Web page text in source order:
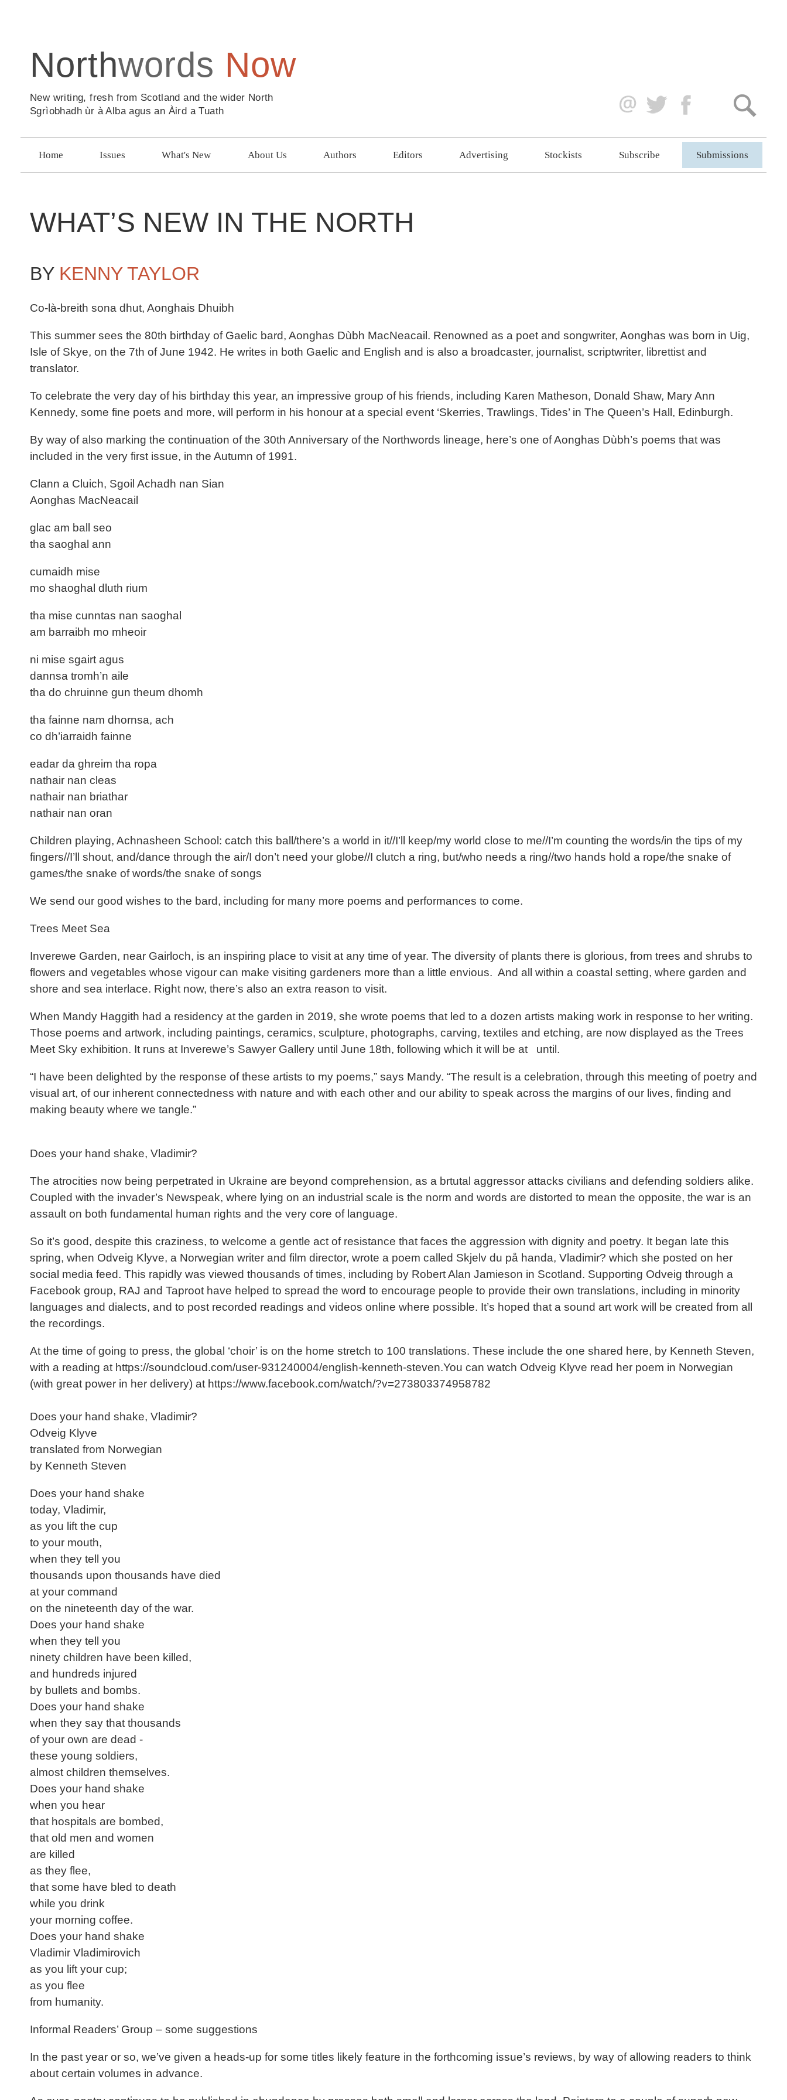
Northwords Now
New writing, fresh from Scotland and the wider North
Sgrìobhadh ùr à Alba agus an Àird a Tuath
Home Issues What's New About Us Authors Editors Advertising Stockists Subscribe Submissions
WHAT’S NEW IN THE NORTH
BY KENNY TAYLOR
Co-là-breith sona dhut, Aonghais Dhuibh
This summer sees the 80th birthday of Gaelic bard, Aonghas Dùbh MacNeacail. Renowned as a poet and songwriter, Aonghas was born in Uig,
Isle of Skye, on the 7th of June 1942. He writes in both Gaelic and English and is also a broadcaster, journalist, scriptwriter, librettist and
translator.
To celebrate the very day of his birthday this year, an impressive group of his friends, including Karen Matheson, Donald Shaw, Mary Ann
Kennedy, some fine poets and more, will perform in his honour at a special event ‘Skerries, Trawlings, Tides’ in The Queen’s Hall, Edinburgh.
By way of also marking the continuation of the 30th Anniversary of the Northwords lineage, here’s one of Aonghas Dùbh’s poems that was
included in the very first issue, in the Autumn of 1991.
Clann a Cluich, Sgoil Achadh nan Sian
Aonghas MacNeacail
glac am ball seo
tha saoghal ann
cumaidh mise
mo shaoghal dluth rium
tha mise cunntas nan saoghal
am barraibh mo mheoir
ni mise sgairt agus
dannsa tromh’n aile
tha do chruinne gun theum dhomh
tha fainne nam dhornsa, ach
co dh’iarraidh fainne
eadar da ghreim tha ropa
nathair nan cleas
nathair nan briathar
nathair nan oran
Children playing, Achnasheen School: catch this ball/there’s a world in it//I’ll keep/my world close to me//I’m counting the words/in the tips of my
fingers//I’ll shout, and/dance through the air/I don’t need your globe//I clutch a ring, but/who needs a ring//two hands hold a rope/the snake of
games/the snake of words/the snake of songs
We send our good wishes to the bard, including for many more poems and performances to come.
Trees Meet Sea
Inverewe Garden, near Gairloch, is an inspiring place to visit at any time of year. The diversity of plants there is glorious, from trees and shrubs to
flowers and vegetables whose vigour can make visiting gardeners more than a little envious. And all within a coastal setting, where garden and
shore and sea interlace. Right now, there’s also an extra reason to visit.
When Mandy Haggith had a residency at the garden in 2019, she wrote poems that led to a dozen artists making work in response to her writing.
Those poems and artwork, including paintings, ceramics, sculpture, photographs, carving, textiles and etching, are now displayed as the Trees
Meet Sky exhibition. It runs at Inverewe’s Sawyer Gallery until June 18th, following which it will be at until.
“I have been delighted by the response of these artists to my poems,” says Mandy. “The result is a celebration, through this meeting of poetry and
visual art, of our inherent connectedness with nature and with each other and our ability to speak across the margins of our lives, finding and
making beauty where we tangle.”
Does your hand shake, Vladimir?
The atrocities now being perpetrated in Ukraine are beyond comprehension, as a brtutal aggressor attacks civilians and defending soldiers alike.
Coupled with the invader’s Newspeak, where lying on an industrial scale is the norm and words are distorted to mean the opposite, the war is an
assault on both fundamental human rights and the very core of language.
So it’s good, despite this craziness, to welcome a gentle act of resistance that faces the aggression with dignity and poetry. It began late this
spring, when Odveig Klyve, a Norwegian writer and film director, wrote a poem called Skjelv du på handa, Vladimir? which she posted on her
social media feed. This rapidly was viewed thousands of times, including by Robert Alan Jamieson in Scotland. Supporting Odveig through a
Facebook group, RAJ and Taproot have helped to spread the word to encourage people to provide their own translations, including in minority
languages and dialects, and to post recorded readings and videos online where possible. It’s hoped that a sound art work will be created from all
the recordings.
At the time of going to press, the global ‘choir’ is on the home stretch to 100 translations. These include the one shared here, by Kenneth Steven,
with a reading at https://soundcloud.com/user-931240004/english-kenneth-steven.You can watch Odveig Klyve read her poem in Norwegian
(with great power in her delivery) at https://www.facebook.com/watch/?v=273803374958782
Does your hand shake, Vladimir?
Odveig Klyve
translated from Norwegian
by Kenneth Steven
Does your hand shake
today, Vladimir,
as you lift the cup
to your mouth,
when they tell you
thousands upon thousands have died
at your command
on the nineteenth day of the war.
Does your hand shake
when they tell you
ninety children have been killed,
and hundreds injured
by bullets and bombs.
Does your hand shake
when they say that thousands
of your own are dead -
these young soldiers,
almost children themselves.
Does your hand shake
when you hear
that hospitals are bombed,
that old men and women
are killed
as they flee,
that some have bled to death
while you drink
your morning coffee.
Does your hand shake
Vladimir Vladimirovich
as you lift your cup;
as you flee
from humanity.
Informal Readers’ Group – some suggestions
In the past year or so, we’ve given a heads-up for some titles likely feature in the forthcoming issue’s reviews, by way of allowing readers to think
about certain volumes in advance.